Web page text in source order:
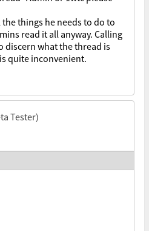
things he needs to do to
read it all anyway. Calling
discern what the thread is
quite inconvenient.
Tester)